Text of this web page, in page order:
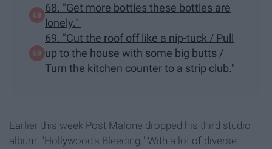
68. "Get more bottles these bottles are
lonely."
69. "Cut the roof off like a nip-tuck / Pull
up to the house with some big butts /
Turn the kitchen counter to a strip club."
Earlier this week Post Malone dropped his third studio
album, "Hollywood's Bleeding." With a lot of diverse